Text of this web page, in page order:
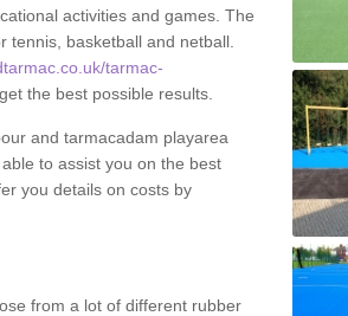
activities and games. The
tennis, basketball and netball.
tarmac-
the best possible results.
and tarmacadam playarea
to assist you on the best
you details on costs by
from a lot of different rubber